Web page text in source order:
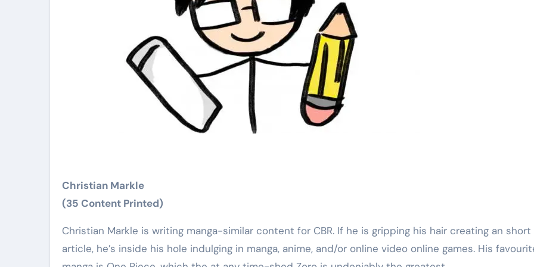
Christian Markle
(35 Content Printed)
Christian Markle is writing manga-similar content for CBR. If he is gripping his hair creating an short
article, he’s inside his hole indulging in manga, anime, and/or online video online games. His